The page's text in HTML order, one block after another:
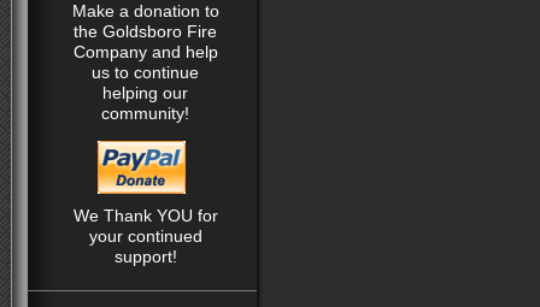
Make a donation to
the Goldsboro Fire
Company and help
us to continue
helping our
community!
We Thank YOU for
your continued
support!